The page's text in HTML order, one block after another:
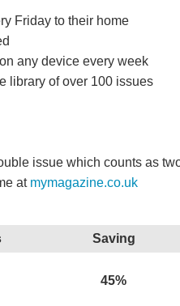
Friday to their home
any device every week
library of over 100 issues
issue which counts as
at mymagazine.co.uk
Saving
45%